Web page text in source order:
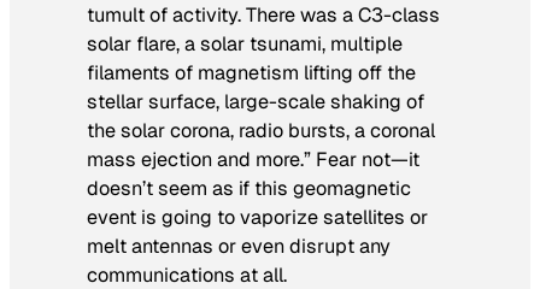
tumult of activity. There was a C3-class
solar flare, a solar tsunami, multiple
filaments of magnetism lifting off the
stellar surface, large-scale shaking of
the solar corona, radio bursts, a coronal
mass ejection and more.” Fear not—it
doesn’t seem as if this geomagnetic
event is going to vaporize satellites or
melt antennas or even disrupt any
communications at all.